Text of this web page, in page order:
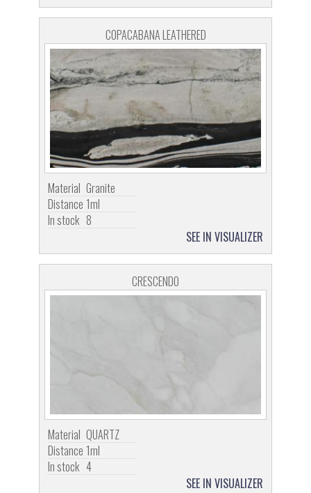
COPACABANA LEATHERED
Material Granite
Distance 1ml
In stock 8
SEE IN VISUALIZER
CRESCENDO
Material QUARTZ
Distance 1ml
In stock 4
SEE IN VISUALIZER